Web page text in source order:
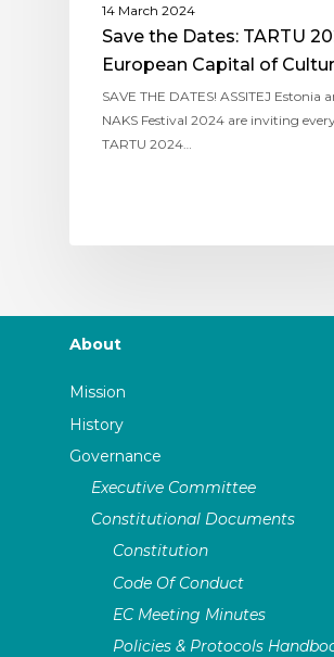
14 March 2024
Save the Dates: TARTU
European Capital of
SAVE THE DATES! ASSITEJ Estonia
NAKS Festival 2024 are inviting
TARTU 2024…
About
Mission
History
Governance
Executive Committee
Constitutional Documents
Constitution
Code Of Conduct
EC Meeting Minutes
Policies & Protocols